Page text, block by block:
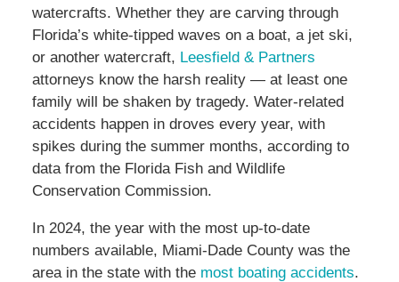
watercrafts. Whether they are carving through
Florida’s white-tipped waves on a boat, a jet ski,
or another watercraft, Leesfield & Partners
attorneys know the harsh reality — at least one
family will be shaken by tragedy. Water-related
accidents happen in droves every year, with
spikes during the summer months, according to
data from the Florida Fish and Wildlife
Conservation Commission.
In 2024, the year with the most up-to-date
numbers available, Miami-Dade County was the
area in the state with the most boating accidents.